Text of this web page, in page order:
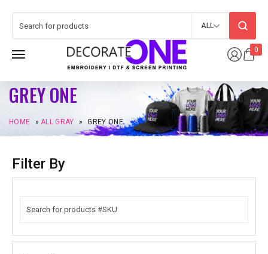
0
ALL
GREY ONE
HOME »ALL GRAY » GREY ONE
Filter By